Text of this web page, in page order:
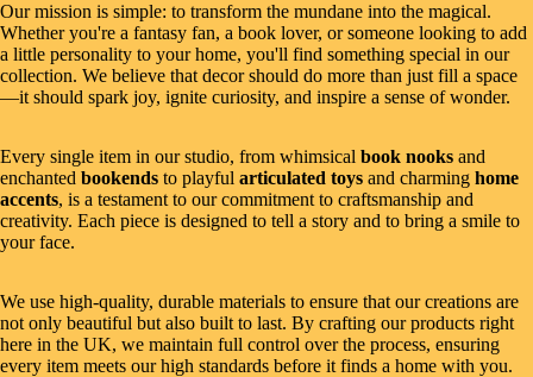
Our mission is simple: to transform the mundane into the magical.
Whether you're a fantasy fan, a book lover, or someone looking to add
a little personality to your home, you'll find something special in our
collection. We believe that decor should do more than just fill a space
—it should spark joy, ignite curiosity, and inspire a sense of wonder.
Every single item in our studio, from whimsical book nooks and
enchanted bookends to playful articulated toys and charming home
accents, is a testament to our commitment to craftsmanship and
creativity. Each piece is designed to tell a story and to bring a smile to
your face.
We use high-quality, durable materials to ensure that our creations are
not only beautiful but also built to last. By crafting our products right
here in the UK, we maintain full control over the process, ensuring
every item meets our high standards before it finds a home with you.